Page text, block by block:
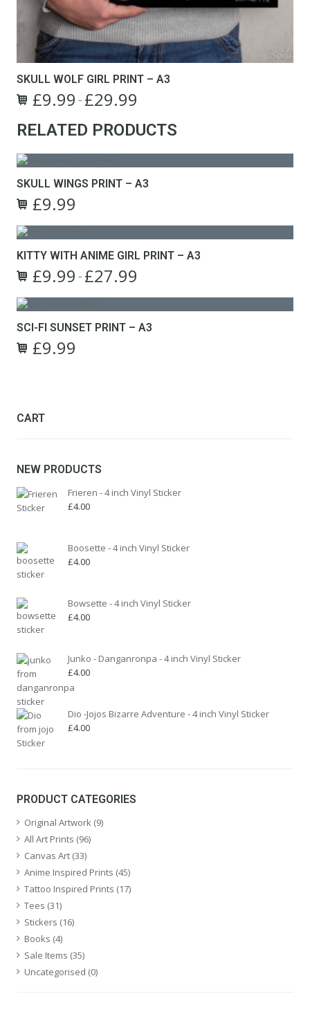
SKULL WOLF GIRL PRINT – A3
£9.99 – £29.99
£9.99
£29.99
product
multiple
variants.
The
options
may
be
chosen
on
product
RELATED PRODUCTS
SKULL WINGS PRINT – A3
Original
£9.99
KITTY WITH ANIME GIRL PRINT – A3
£9.99 – £27.99
£27.99
product
multiple
variants.
chosen
page
SCI-FI SUNSET PRINT – A3
Original
£9.99
CART
NEW PRODUCTS
Frieren - 4 inch Vinyl Sticker
£4.00
Boosette - 4 inch Vinyl Sticker
£4.00
Bowsette - 4 inch Vinyl Sticker
£4.00
Junko - Danganronpa - 4 inch Vinyl Sticker
£4.00
Dio -Jojos Bizarre Adventure - 4 inch Vinyl Sticker
£4.00
PRODUCT CATEGORIES
Original Artwork (9)
All Art Prints (96)
Canvas Art (33)
Anime Inspired Prints (45)
Tattoo Inspired Prints (17)
Tees (31)
Stickers (16)
Books (4)
Sale Items (35)
Uncategorised (0)